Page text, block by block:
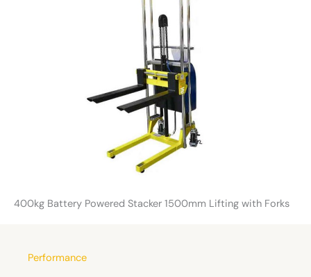
400kg Battery Powered Stacker 1500mm Lifting with Forks
Performance